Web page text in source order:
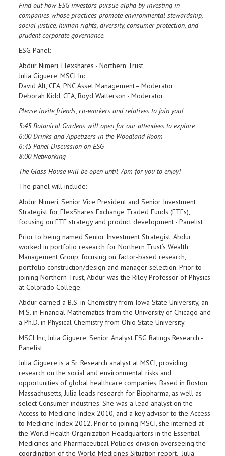
Find out how ESG investors pursue alpha by investing in
companies whose practices promote environmental stewardship,
social justice, human rights, diversity, consumer protection, and
prudent corporate governance.
ESG Panel:
Abdur Nimeri, Flexshares - Northern Trust
Julia Giguere, MSCI Inc
David Alt, CFA, PNC Asset Management– Moderator
Deborah Kidd, CFA, Boyd Watterson - Moderator
Please invite friends, co-workers and relatives to join you!
5:45 Botanical Gardens will open for our attendees to explore
6:00 Drinks and Appetizers in the Woodland Room
6:45 Panel Discussion on ESG
8:00 Networking
The Glass House will be open until 7pm for you to enjoy!
The panel will include:
Abdur Nimeri, Senior Vice President and Senior Investment
Strategist for FlexShares Exchange Traded Funds (ETFs),
focusing on ETF strategy and product development - Panelist
Prior to being named Senior Investment Strategist, Abdur
worked in portfolio research for Northern Trust’s Wealth
Management Group, focusing on factor-based research,
portfolio construction/design and manager selection. Prior to
joining Northern Trust, Abdur was the Riley Professor of Physics
at Colorado College.
Abdur earned a B.S. in Chemistry from Iowa State University, an
M.S. in Financial Mathematics from the University of Chicago and
a Ph.D. in Physical Chemistry from Ohio State University.
MSCI Inc, Julia Giguere, Senior Analyst ESG Ratings Research -
Panelist
Julia Giguere is a Sr. Research analyst at MSCI, providing
research on the social and environmental risks and
opportunities of global healthcare companies. Based in Boston,
Massachusetts, Julia leads research for Biopharma, as well as
select Consumer industries. She was a lead analyst on the
Access to Medicine Index 2010, and a key advisor to the Access
to Medicine Index 2012. Prior to joining MSCI, she interned at
the World Health Organization Headquarters in the Essential
Medicines and Pharmaceutical Policies division overseeing the
coordination of the World Medicines Situation report. Julia